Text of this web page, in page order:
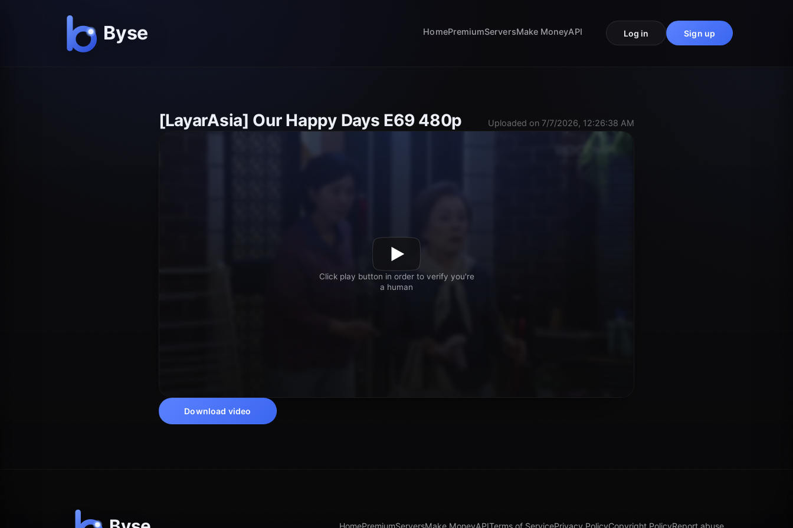
HomePremiumServersMake MoneyAPI Log in Sign up
[LayarAsia] Our Happy Days E69 480p Uploaded on 7/7/2026, 12:26:38 AM
Download video